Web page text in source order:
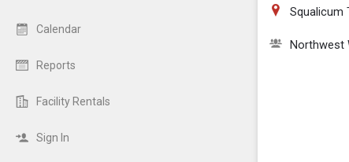
Calendar
Reports
Facility Rentals
Sign In
Squalicum
Northwest